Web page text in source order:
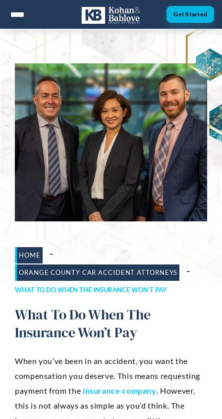
Attorney Jesse Bablove
Fernando Guzman
Jessica Brownfield
Dawn Menchaca
Michaeleen Dresser
PRACTICE AREAS
Personal Injury
Car Accidents
Motorcycle Accidents
Wrongful Death
Newport Beach
Irvine
Get Started
HOME -
ORANGE COUNTY CAR ACCIDENT ATTORNEYS -
WHAT TO DO WHEN THE INSURANCE WON’T PAY
What To Do When The
Insurance Won’t Pay
When you’ve been in an accident, you want the
compensation you deserve. This means requesting
payment from the insurance company . However,
this is not always as simple as you’d think. The